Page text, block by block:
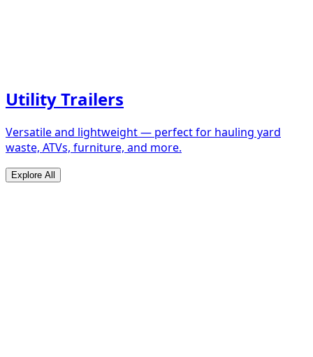
Utility Trailers
Versatile and lightweight — perfect for hauling yard
waste, ATVs, furniture, and more.
Explore All